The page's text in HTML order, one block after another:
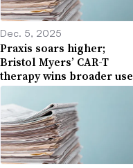
Dec. 5, 2025
Praxis soars higher;
Bristol Myers’ CAR-T
therapy wins broader use